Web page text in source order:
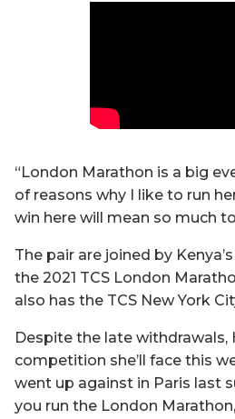
“London Marathon is a big
of reasons why I like to run
win here will mean so much
The pair are joined by
the 2021 TCS London
also has the TCS New York
Despite the late withdrawals,
competition she’ll face this
went up against in Paris last
you run the London